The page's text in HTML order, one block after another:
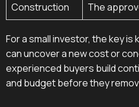
Construction
The
For a small investor, the key
can uncover a new cost or
experienced buyers build
and budget before they